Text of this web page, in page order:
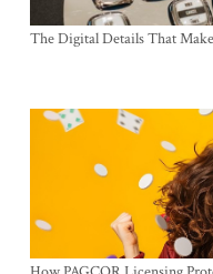
The Digital Details That